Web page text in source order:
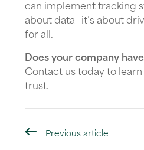
can implement tracking
about data—it’s about
for all.
Does your company
Contact us today to
trust.
Previous article